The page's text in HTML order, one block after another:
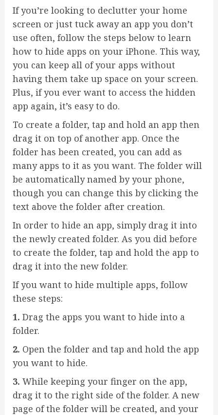
If you’re looking to declutter your home
screen or just tuck away an app you don’t
use often, follow the steps below to learn
how to hide apps on your iPhone. This way,
you can keep all of your apps without
having them take up space on your screen.
Plus, if you ever want to access the hidden
app again, it’s easy to do.
To create a folder, tap and hold an app then
drag it on top of another app. Once the
folder has been created, you can add as
many apps to it as you want. The folder will
be automatically named by your phone,
though you can change this by clicking the
text above the folder after creation.
In order to hide an app, simply drag it into
the newly created folder. As you did before
to create the folder, tap and hold the app to
drag it into the new folder.
If you want to hide multiple apps, follow
these steps:
1. Drag the apps you want to hide into a
folder.
2. Open the folder and tap and hold the app
you want to hide.
3. While keeping your finger on the app,
drag it to the right side of the folder. A new
page of the folder will be created, and your